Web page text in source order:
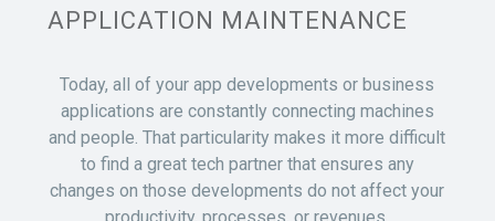
APPLICATION MAINTENANCE
Today, all of your app developments or business
applications are constantly connecting machines
and people. That particularity makes it more difficult
to find a great tech partner that ensures any
changes on those developments do not affect your